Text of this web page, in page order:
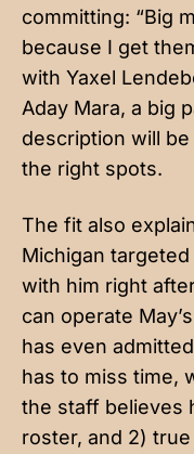
committing: “Big
because I get
with Yaxel
Aday Mara, a big
description will
the right spots.
The fit also
Michigan
with him right
can operate
has even
has to miss time,
the staff believes
roster, and 2)